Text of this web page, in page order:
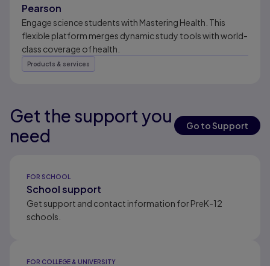
Pearson
Engage science students with Mastering Health. This
flexible platform merges dynamic study tools with world-
class coverage of health.
Products & services
Results ready
Get the support you
need
Go to Support
FOR SCHOOL
School support
Get support and contact information for PreK-12
schools.
FOR COLLEGE & UNIVERSITY